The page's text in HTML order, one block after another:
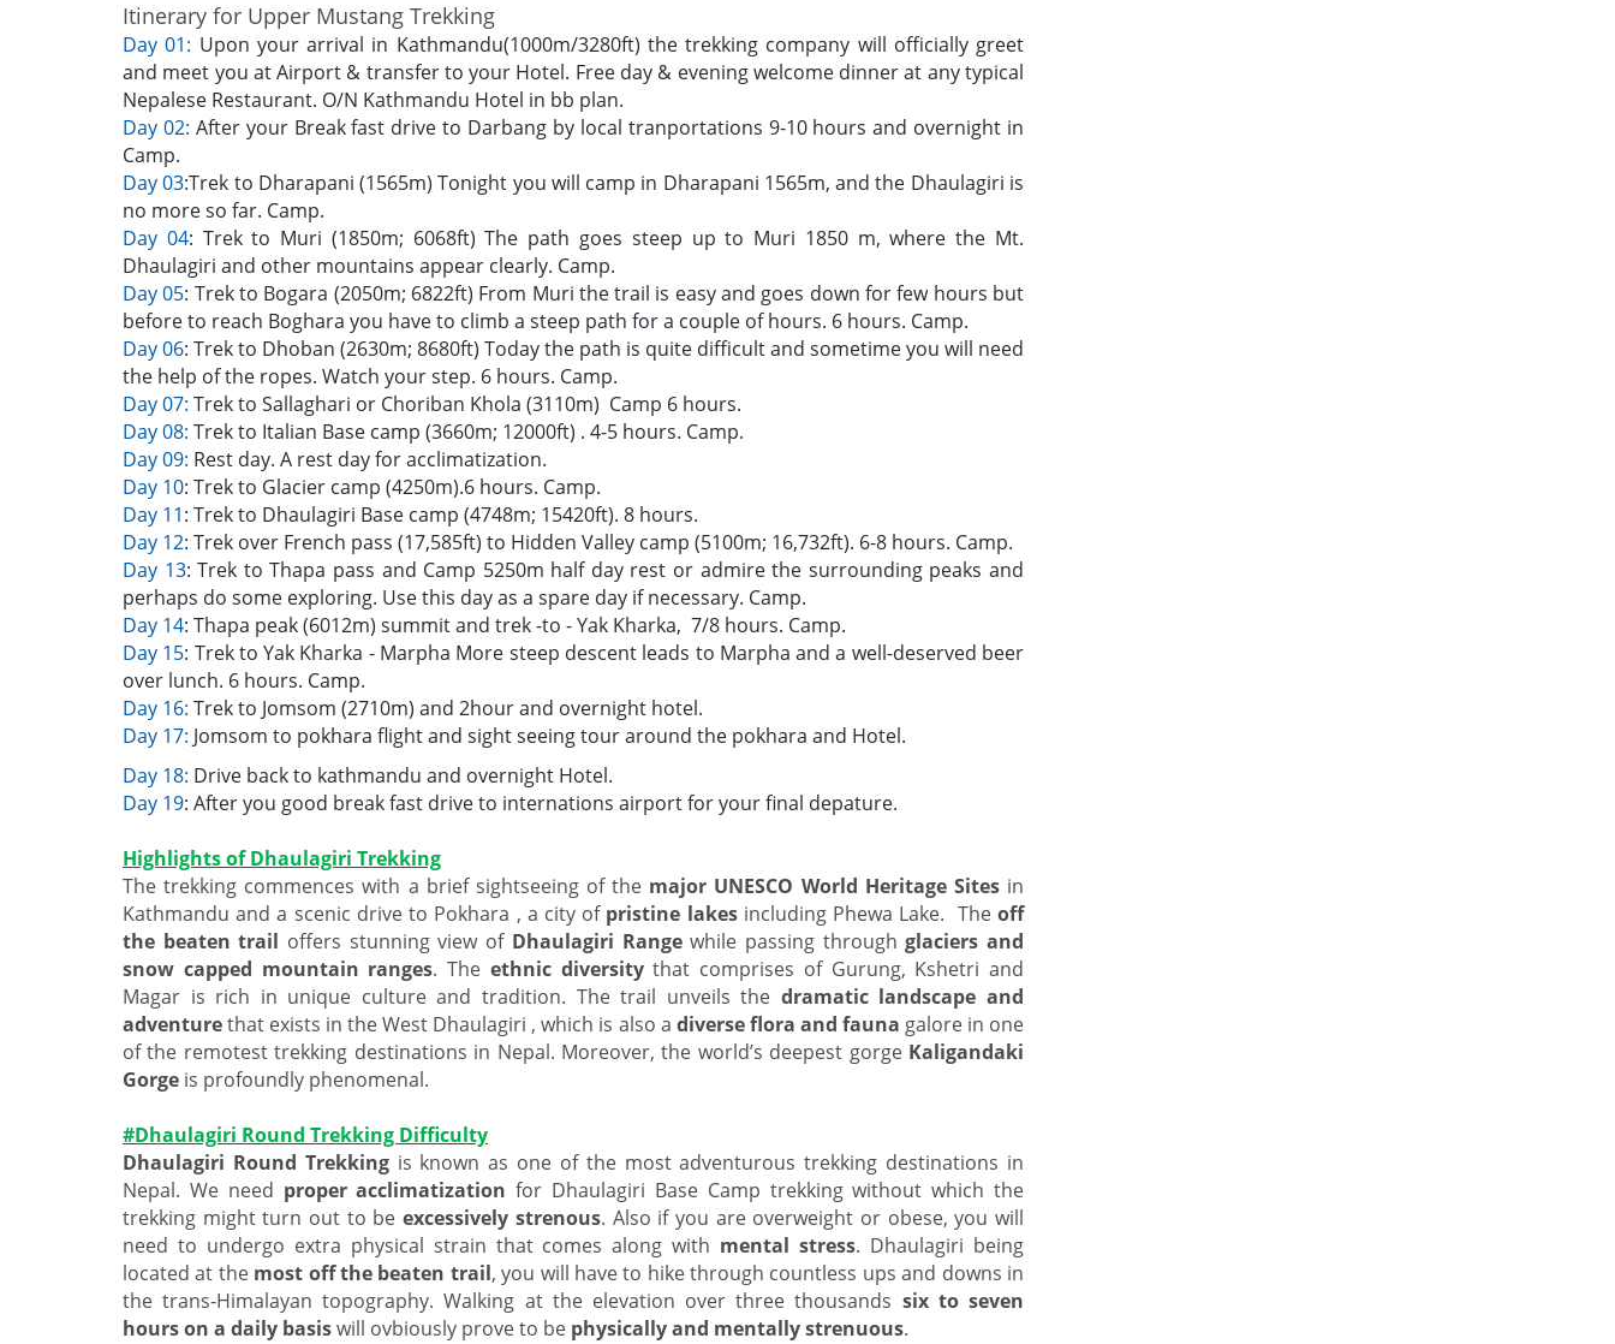
Itinerary for Upper Mustang Trekking
Day 01: Upon your arrival in Kathmandu(1000m/3280ft) the trekking company will officially greet
and meet you at Airport & transfer to your Hotel. Free day & evening welcome dinner at any typical
Nepalese Restaurant. O/N Kathmandu Hotel in bb plan.
Day 02: After your Break fast drive to Darbang by local tranportations 9-10 hours and overnight in
Camp.
Day 03:Trek to Dharapani (1565m) Tonight you will camp in Dharapani 1565m, and the Dhaulagiri is
no more so far. Camp.
Day 04: Trek to Muri (1850m; 6068ft) The path goes steep up to Muri 1850 m, where the Mt.
Dhaulagiri and other mountains appear clearly. Camp.
Day 05: Trek to Bogara (2050m; 6822ft) From Muri the trail is easy and goes down for few hours but
before to reach Boghara you have to climb a steep path for a couple of hours. 6 hours. Camp.
Day 06: Trek to Dhoban (2630m; 8680ft) Today the path is quite difficult and sometime you will need
the help of the ropes. Watch your step. 6 hours. Camp.
Day 07: Trek to Sallaghari or Choriban Khola (3110m) Camp 6 hours.
Day 08: Trek to Italian Base camp (3660m; 12000ft) . 4-5 hours. Camp.
Day 09: Rest day. A rest day for acclimatization.
Day 10: Trek to Glacier camp (4250m).6 hours. Camp.
Day 11: Trek to Dhaulagiri Base camp (4748m; 15420ft). 8 hours.
Day 12: Trek over French pass (17,585ft) to Hidden Valley camp (5100m; 16,732ft). 6-8 hours. Camp.
Day 13: Trek to Thapa pass and Camp 5250m half day rest or admire the surrounding peaks and
perhaps do some exploring. Use this day as a spare day if necessary. Camp.
Day 14: Thapa peak (6012m) summit and trek -to - Yak Kharka, 7/8 hours. Camp.
Day 15: Trek to Yak Kharka - Marpha More steep descent leads to Marpha and a well-deserved beer
over lunch. 6 hours. Camp.
Day 16: Trek to Jomsom (2710m) and 2hour and overnight hotel.
Day 17: Jomsom to pokhara flight and sight seeing tour around the pokhara and Hotel.
Day 18: Drive back to kathmandu and overnight Hotel.
Day 19: After you good break fast drive to internations airport for your final depature.
Highlights of Dhaulagiri Trekking
The trekking commences with a brief sightseeing of the major UNESCO World Heritage Sitesin
Kathmandu and a scenic drive to Pokhara , a city of pristine lakesincluding Phewa Lake. Theoff
the beaten trail offers stunning view of Dhaulagiri Rangewhile passing throughglaciers and
snow capped mountain ranges. The ethnic diversitythat comprises of Gurung, Kshetri and
Magar is rich in unique culture and tradition. The trail unveils the dramatic landscape and
adventurethat exists in the West Dhaulagiri , which is also a diverse flora and fauna galore in one
of the remotest trekking destinations in Nepal. Moreover, the world’s deepest gorge Kaligandaki
Gorge is profoundly phenomenal.
#Dhaulagiri Round Trekking Difficulty
Dhaulagiri Round Trekking is known as one of the most adventurous trekking destinations in
Nepal. We need proper acclimatizationfor Dhaulagiri Base Camp trekking without which the
trekking might turn out to beexcessively strenous. Also if you are overweight or obese, you will
need to undergo extra physical strain that comes along with mental stress. Dhaulagiri being
located at the most off the beaten trail, you will have to hike through countless ups and downs in
the trans-Himalayan topography. Walking at the elevation over three thousands six to seven
hours on a daily basiswill ovbiously prove to be physically and mentally strenuous.